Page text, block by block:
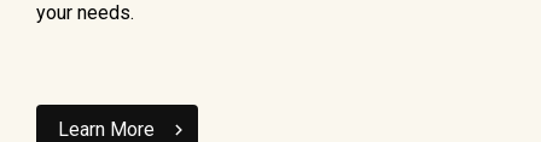
your needs.
Learn More